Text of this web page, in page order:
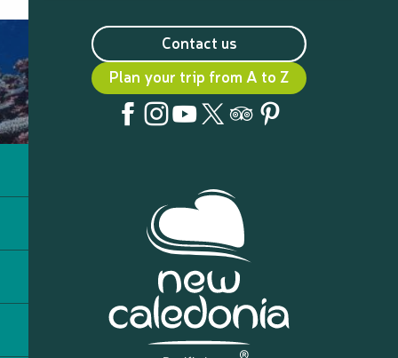
Contact us
Plan your trip from A to Z